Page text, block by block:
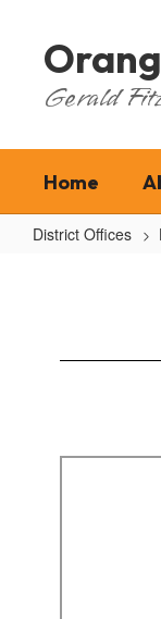
Gerald
Home
District Offices
entering